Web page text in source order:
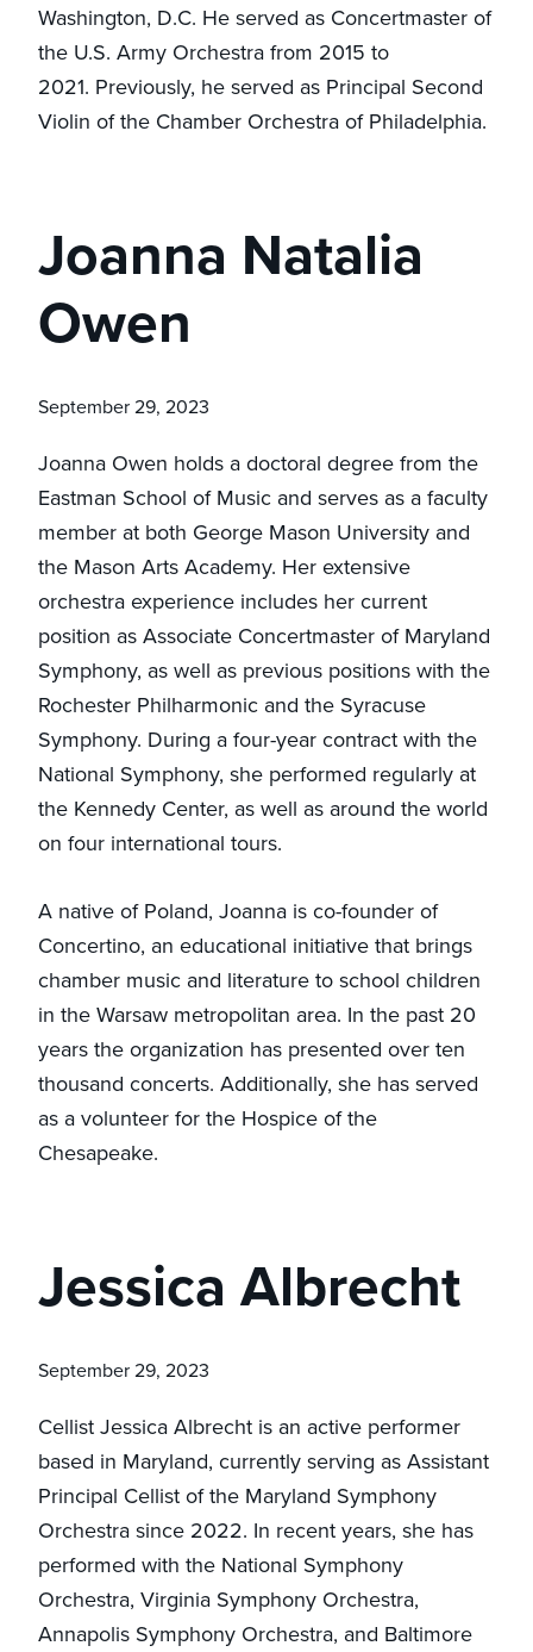
Washington, D.C. He served as Concertmaster of
the U.S. Army Orchestra from 2015 to
2021. Previously, he served as Principal Second
Violin of the Chamber Orchestra of Philadelphia.
Joanna Natalia
Owen
September 29, 2023
Joanna Owen holds a doctoral degree from the
Eastman School of Music and serves as a faculty
member at both George Mason University and
the Mason Arts Academy. Her extensive
orchestra experience includes her current
position as Associate Concertmaster of Maryland
Symphony, as well as previous positions with the
Rochester Philharmonic and the Syracuse
Symphony. During a four-year contract with the
National Symphony, she performed regularly at
the Kennedy Center, as well as around the world
on four international tours.
A native of Poland, Joanna is co-founder of
Concertino, an educational initiative that brings
chamber music and literature to school children
in the Warsaw metropolitan area. In the past 20
years the organization has presented over ten
thousand concerts. Additionally, she has served
as a volunteer for the Hospice of the
Chesapeake.
Jessica Albrecht
September 29, 2023
Cellist Jessica Albrecht is an active performer
based in Maryland, currently serving as Assistant
Principal Cellist of the Maryland Symphony
Orchestra since 2022. In recent years, she has
performed with the National Symphony
Orchestra, Virginia Symphony Orchestra,
Annapolis Symphony Orchestra, and Baltimore